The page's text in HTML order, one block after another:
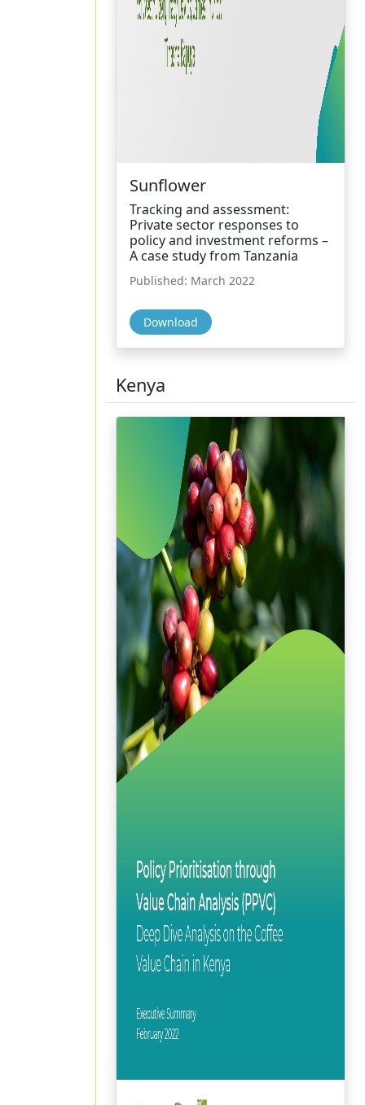
Sunflower
Tracking and assessment:
Private sector responses to
policy and investment reforms –
A case study from Tanzania
Published: March 2022
Download
Kenya